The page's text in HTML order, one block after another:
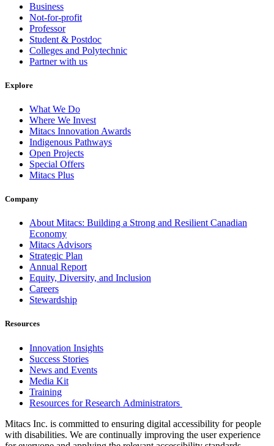
Business
Not-for-profit
Professor
Student & Postdoc
Colleges and Polytechnic
Partner with us
Explore
What We Do
Where We Invest
Mitacs Innovation Awards
Indigenous Pathways
Open Projects
Special Offers
Mitacs Plus
Company
About Mitacs: Building a Strong and Resilient Canadian
Economy
Mitacs Advisors
Strategic Plan
Annual Report
Equity, Diversity, and Inclusion
Careers
Stewardship
Resources
Innovation Insights
Success Stories
News and Events
Media Kit
Training
Resources for Research Administrators
Mitacs Inc. is committed to ensuring digital accessibility for people
with disabilities. We are continually improving the user experience